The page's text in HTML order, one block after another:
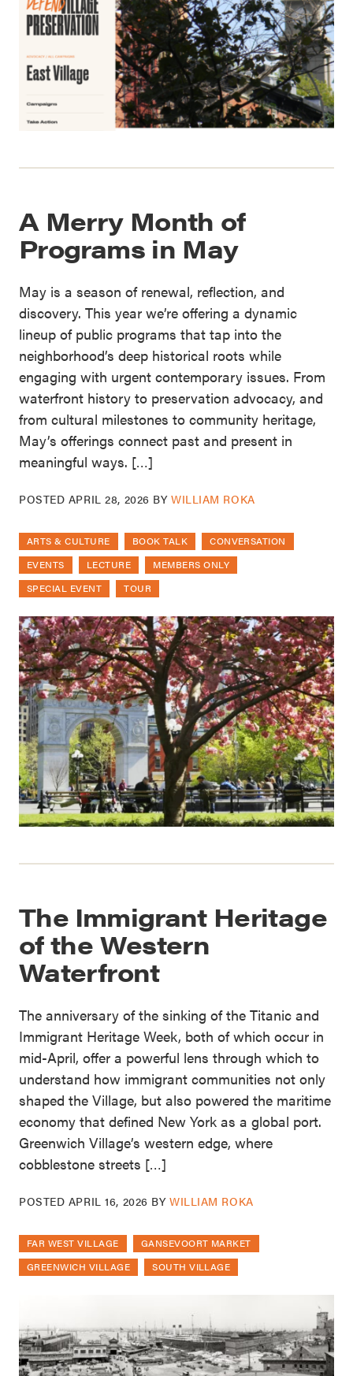
A Merry Month of
Programs in May
May is a season of renewal, reflection, and
discovery. This year we’re offering a dynamic
lineup of public programs that tap into the
neighborhood’s deep historical roots while
engaging with urgent contemporary issues. From
waterfront history to preservation advocacy, and
from cultural milestones to community heritage,
May’s offerings connect past and present in
meaningful ways. […]
POSTED APRIL 28, 2026 BYWILLIAM ROKA
ARTS & CULTURE BOOK TALK
CONVERSATION
EVENTS
LECTURE
MEMBERS ONLY
SPECIAL EVENT
TOUR
The Immigrant Heritage
of the Western
Waterfront
The anniversary of the sinking of the Titanic and
Immigrant Heritage Week, both of which occur in
mid-April, offer a powerful lens through which to
understand how immigrant communities not only
shaped the Village, but also powered the maritime
economy that defined New York as a global port.
Greenwich Village’s western edge, where
cobblestone streets […]
POSTED APRIL 16, 2026 BYWILLIAM ROKA
FAR WEST VILLAGE
GANSEVOORT MARKET
GREENWICH VILLAGE
SOUTH VILLAGE